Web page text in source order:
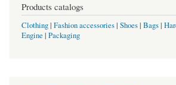
Products catalogs
Clothing| Fashion accessories| Shoes| Bags|
Engine | Packaging